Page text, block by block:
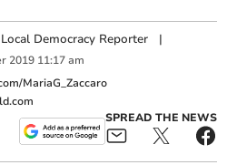
Local Democracy Reporter |
2019 11:17 am
MariaG_Zaccaro
SPREAD THE NEWS